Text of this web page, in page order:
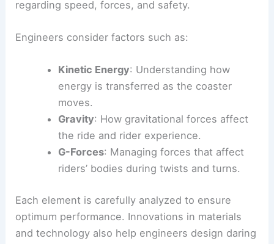
regarding speed, forces, and safety.
Engineers consider factors such as:
Kinetic Energy: Understanding how
energy is transferred as the coaster
moves.
Gravity: How gravitational forces affect
the ride and rider experience.
G-Forces: Managing forces that affect
riders’ bodies during twists and turns.
Each element is carefully analyzed to ensure
optimum performance. Innovations in materials
and technology also help engineers design daring